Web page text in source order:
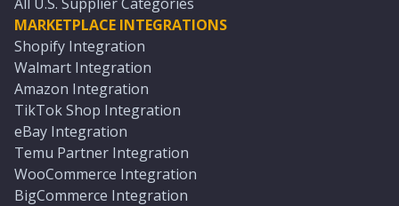
MARKETPLACE INTEGRATIONS
Shopify Integration
Walmart Integration
Amazon Integration
TikTok Shop Integration
eBay Integration
Temu Partner Integration
WooCommerce Integration
BigCommerce Integration